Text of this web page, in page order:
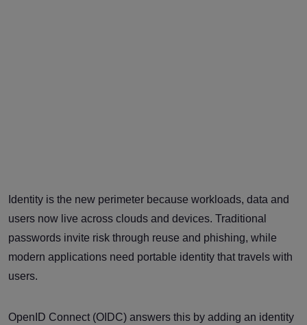
Identity is the new perimeter because workloads, data and
users now live across clouds and devices. Traditional
passwords invite risk through reuse and phishing, while
modern applications need portable identity that travels with
users.
OpenID Connect (OIDC) answers this by adding an identity